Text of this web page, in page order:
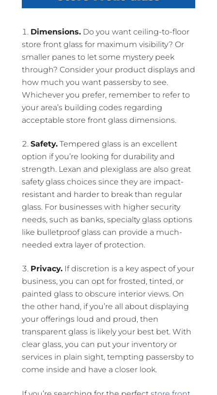
Dimensions.Do you want ceiling-to-floor
store front glass for maximum visibility? Or
smaller panes to let some mystery peek
through? Consider your product displays and
how much you want passersby to see.
Whichever you prefer, remember to refer to
your area’s building codes regarding
acceptable store front glass dimensions.
Safety.Tempered glass is an excellent
option if you’re looking for durability and
strength. Lexan and plexiglass are also great
safety glass choices since they are impact-
resistant and harder to break than regular
glass. For businesses with higher security
needs, such as banks, specialty glass options
like bulletproof glass can provide a much-
needed extra layer of protection.
Privacy.If discretion is a key aspect of your
business, you can opt for frosted, tinted, or
painted glass to obscure interior views. On
the other hand, if you’re all about displaying
your offerings loud and proud, then
transparent glass is likely your best bet. With
clear glass, you can put your inventory or
services in plain sight, tempting passersby to
come inside and have a closer look.